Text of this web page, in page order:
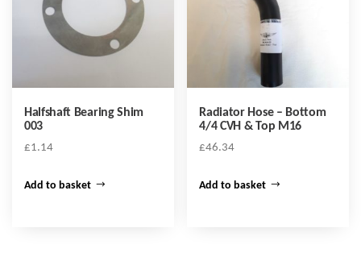
Halfshaft Bearing Shim
003
£1.14
Add to basket
Radiator Hose – Bottom
4/4 CVH & Top M16
£46.34
Add to basket